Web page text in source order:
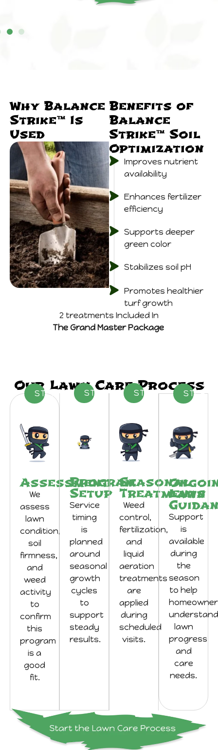
Why Balance
Strike™ Is
Used
Benefits of
Balance
Strike™ Soil
Optimization
Improves nutrient
availability
Enhances fertilizer
efficiency
Supports deeper
green color
Stabilizes soil pH
Promotes healthier
turf growth
2 treatments Included In
The Grand Master Package
Our Lawn Care Process
STEP 01
Assessment
We
assess
lawn
condition,
soil
firmness,
and
weed
activity
to
confirm
this
program
is a
good
fit.
STEP 02
Program
Setup
Service
timing
is
planned
around
seasonal
growth
cycles
to
support
steady
results.
STEP 03
Seasonal
Treatments
Weed
control,
fertilization,
and
liquid
aeration
treatments
are
applied
during
scheduled
visits.
STEP 04
Lawn
Support
is
available
during
the
season
to help
understand
lawn
progress
and
care
needs.